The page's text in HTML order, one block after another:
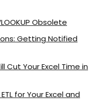
Obsolete
Getting Notified
Cut Your Excel Time in
for Your Excel and